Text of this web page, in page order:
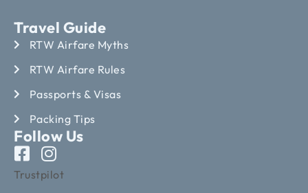
Travel Guide
RTW Airfare Myths
RTW Airfare Rules
Passports & Visas
Packing Tips
Follow Us
Trustpilot